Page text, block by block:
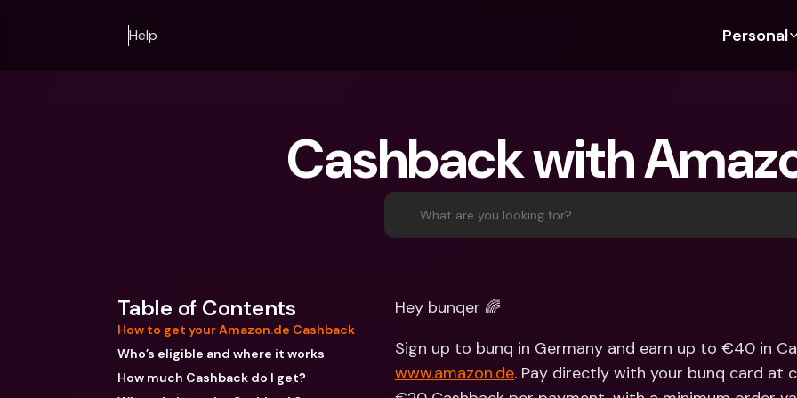
Help Personal
For Expats
For Couples
Banking Plans
bunq Elite
Compare Plans
For Freelancers
For SMEs
Compare Plans
Press
Cashback with
What are you looking for?
Table of Contents
How to get your Amazon.de Cashback
Who’s eligible and where it works
How much Cashback do I get?
Hey bunqer 🌈
www.amazon.de. Pay directly with your bunq card at